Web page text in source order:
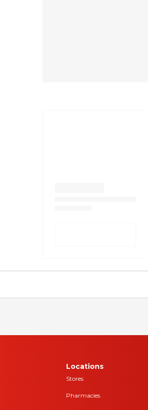
Locations
Stores
Pharmacies